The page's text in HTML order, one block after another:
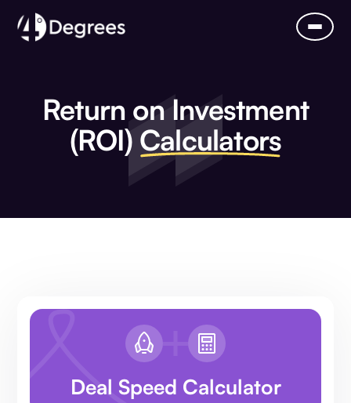
Return on Investment
(ROI) Calculators
Deal Speed Calculator